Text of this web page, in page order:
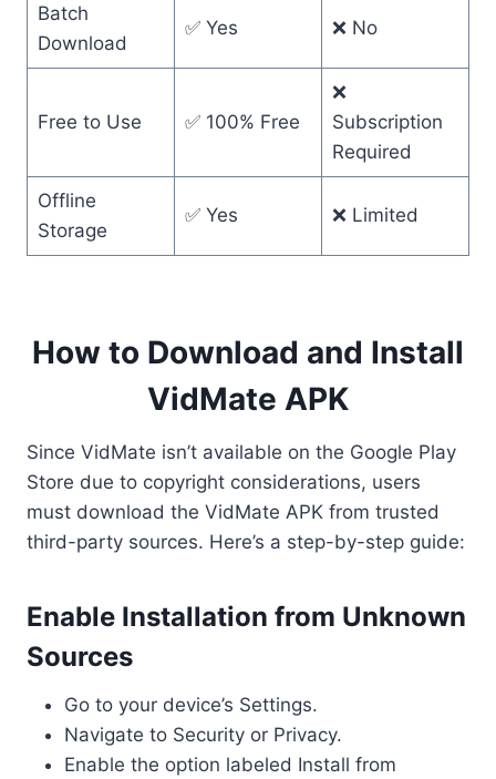
Batch
Download
✅ Yes ❌ No
Free to Use ✅ 100% Free
❌
Subscription
Required
Offline
Storage
✅ Yes ❌ Limited
How to Download and Install
VidMate APK
Since VidMate isn’t available on the Google Play
Store due to copyright considerations, users
must download the VidMate APK from trusted
third-party sources. Here’s a step-by-step guide:
Enable Installation from Unknown
Sources
Go to your device’s Settings.
Navigate to Security or Privacy.
Enable the option labeled Install from